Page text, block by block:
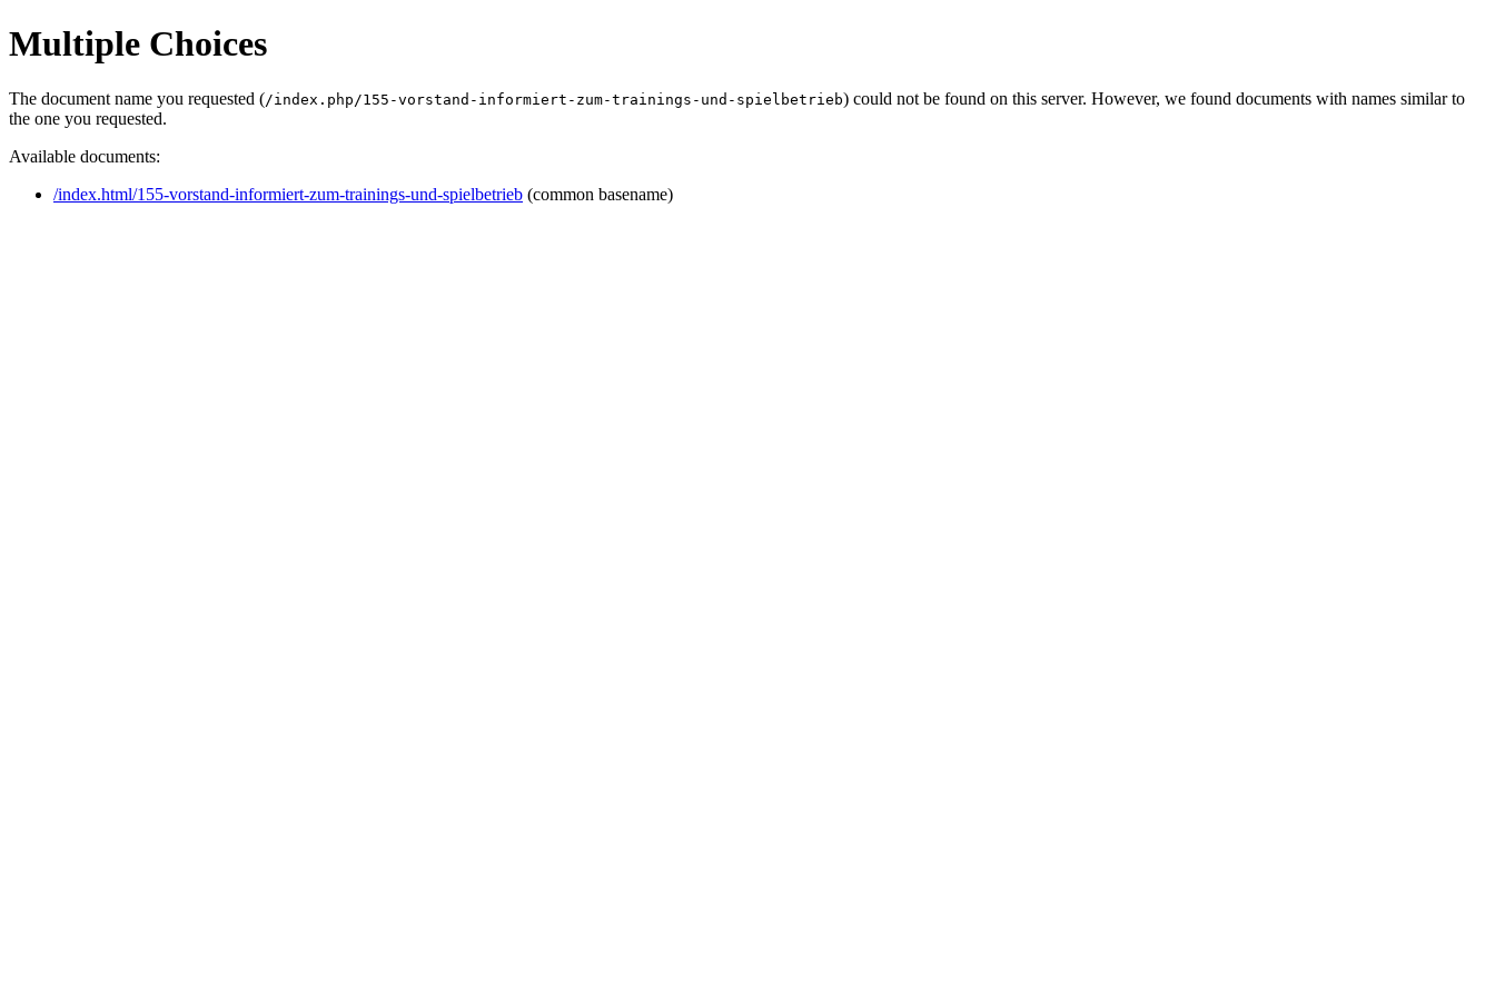
Multiple Choices
The document name you requested (/index.php/155-vorstand-informiert-zum-trainings-und-spielbetrieb) could not be found on this server. However, we found documents with names similar to
the one you requested.
Available documents:
/index.html/155-vorstand-informiert-zum-trainings-und-spielbetrieb (common basename)